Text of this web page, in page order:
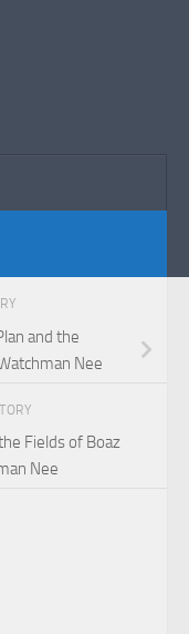
and the
Nee
Fields of Boaz
Nee